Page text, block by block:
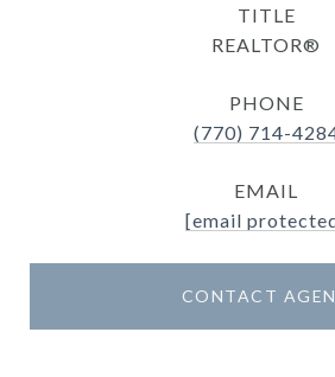
TITLE
REALTOR®
PHONE
(770) 714-
EMAIL
[email
CONTACT